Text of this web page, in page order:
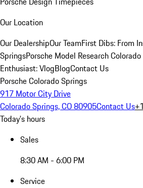
Our Location
Our DealershipOur TeamFirst Dibs: From
SpringsPorsche Model Research
Enthusiast: VlogBlogContact Us
Porsche Colorado Springs
917 Motor City Drive
Colorado Springs, CO 80905Contact Us
Today's hours
Sales
8:30 AM - 6:00 PM
Service